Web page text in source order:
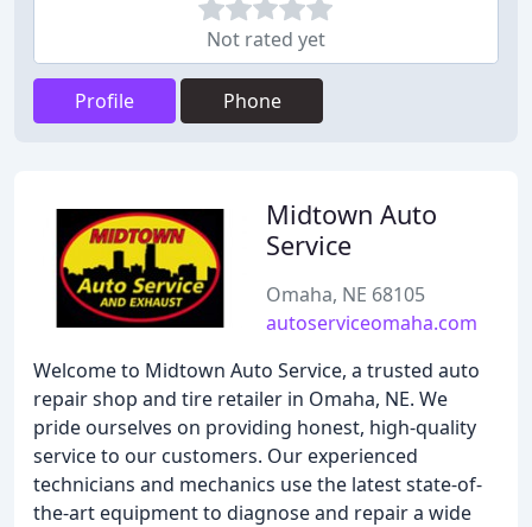
Not rated yet
Profile Phone
Midtown Auto
Service
Omaha, NE 68105
autoserviceomaha.com
Welcome to Midtown Auto Service, a trusted auto
repair shop and tire retailer in Omaha, NE. We
pride ourselves on providing honest, high-quality
service to our customers. Our experienced
technicians and mechanics use the latest state-of-
the-art equipment to diagnose and repair a wide